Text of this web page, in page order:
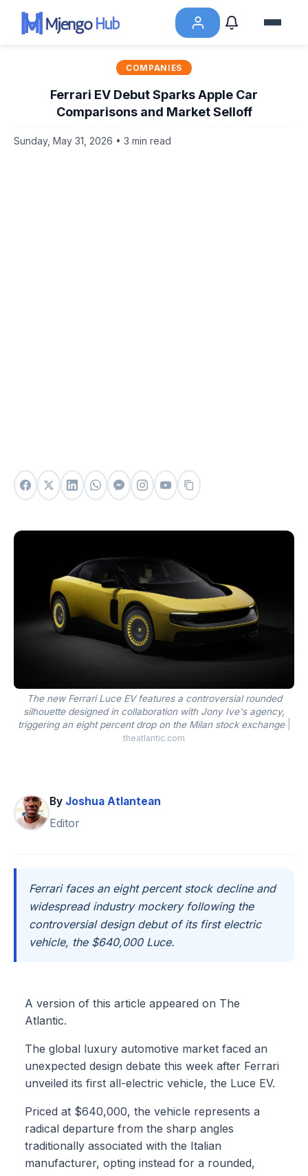
COMPANIES
Ferrari EV Debut Sparks Apple Car
Comparisons and Market Selloff
Sunday, May 31, 2026 • 3 min read
The new Ferrari Luce EV features a controversial rounded
silhouette designed in collaboration with Jony Ive's agency,
triggering an eight percent drop on the Milan stock exchange
theatlantic.com
By Joshua Atlantean
Editor
Ferrari faces an eight percent stock decline and
widespread industry mockery following the
controversial design debut of its first electric
vehicle, the $640,000 Luce.
A version of this article appeared on The
Atlantic.
The global luxury automotive market faced an
unexpected design debate this week after Ferrari
unveiled its first all-electric vehicle, the Luce EV.
Priced at $640,000, the vehicle represents a
radical departure from the sharp angles
traditionally associated with the Italian
manufacturer, opting instead for a rounded,